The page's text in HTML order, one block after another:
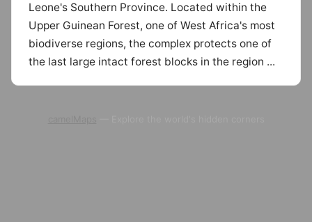
Leone's Southern Province. Located within the
Upper Guinean Forest, one of West Africa's most
biodiverse regions, the complex protects one of
the last large intact forest blocks in the region ...